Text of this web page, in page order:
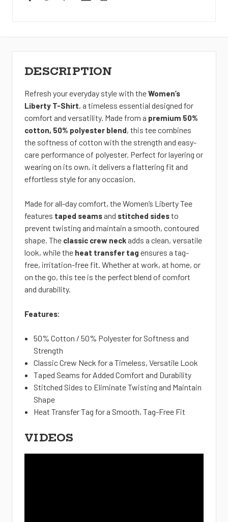
DESCRIPTION
Refresh your everyday style with theWomen’s
Liberty T-Shirt, a timeless essential designed for
comfort and versatility. Made from a premium 50%
cotton, 50% polyester blend, this tee combines
the softness of cotton with the strength and easy-
care performance of polyester. Perfect for layering or
wearing on its own, it delivers a flattering fit and
effortless style for any occasion.
Made for all-day comfort, the Women’s Liberty Tee
features taped seams and stitched sidesto
prevent twisting and maintain a smooth, contoured
shape. The classic crew neck adds a clean, versatile
look, while the heat transfer tag ensures a tag-
free, irritation-free fit. Whether at work, at home, or
on the go, this tee is the perfect blend of comfort
and durability.
Features:
50% Cotton / 50% Polyester for Softness and
Strength
Classic Crew Neck for a Timeless, Versatile Look
Taped Seams for Added Comfort and Durability
Stitched Sides to Eliminate Twisting and Maintain
Shape
Heat Transfer Tag for a Smooth, Tag-Free Fit
VIDEOS